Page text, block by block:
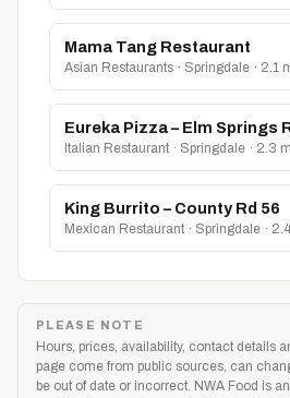
Mama Tang Restaurant
Asian Restaurants · Springdale · 2.1
Eureka Pizza – Elm Springs
Italian Restaurant · Springdale · 2.3
King Burrito – County Rd 56
Mexican Restaurant · Springdale ·
PLEASE NOTE
Hours, prices, availability, contact details
page come from public sources, can
be out of date or incorrect. NWA Food is